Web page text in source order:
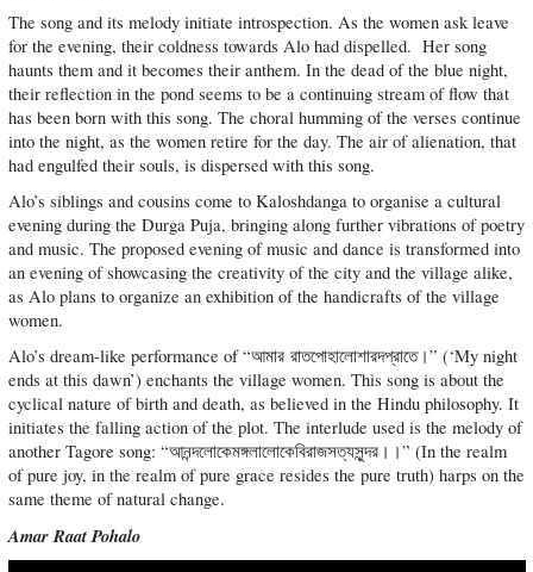
The song and its melody initiate introspection. As the women ask leave
for the evening, their coldness towards Alo had dispelled. Her song
haunts them and it becomes their anthem. In the dead of the blue night,
their reflection in the pond seems to be a continuing stream of flow that
has been born with this song. The choral humming of the verses continue
into the night, as the women retire for the day. The air of alienation, that
had engulfed their souls, is dispersed with this song.
Alo’s siblings and cousins come to Kaloshdanga to organise a cultural
evening during the Durga Puja, bringing along further vibrations of poetry
and music. The proposed evening of music and dance is transformed into
an evening of showcasing the creativity of the city and the village alike,
as Alo plans to organize an exhibition of the handicrafts of the village
women.
Alo’s dream-like performance of “আমার রাতপোহালোশারদপ্রাতে।” (‘My night
ends at this dawn’) enchants the village women. This song is about the
cyclical nature of birth and death, as believed in the Hindu philosophy. It
initiates the falling action of the plot. The interlude used is the melody of
another Tagore song: “আনন্দলোকেমঙ্গলালোকেবিরাজসত্যসুন্দর।।” (In the realm
of pure joy, in the realm of pure grace resides the pure truth) harps on the
same theme of natural change.
Amar Raat Pohalo